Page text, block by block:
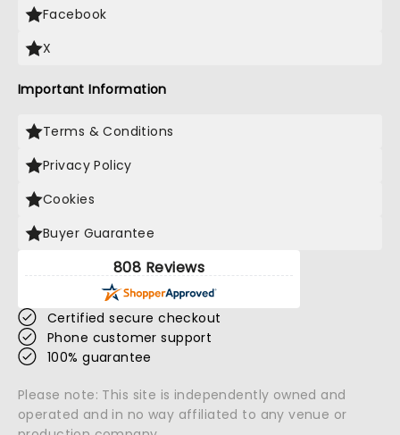
Facebook
X
Important Information
Terms & Conditions
Privacy Policy
Cookies
Buyer Guarantee
808 Reviews
Certified secure checkout
Phone customer support
100% guarantee
Please note: This site is independently owned and
operated and in no way affiliated to any venue or